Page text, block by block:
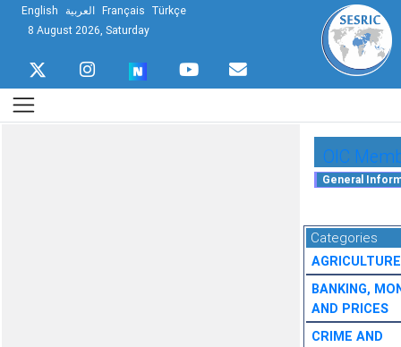
English العربية Français Türkçe
8 August 2026, Saturday
OIC
Categories
AGRICULTURE
BANKING,
AND PRICES
CRIME AND